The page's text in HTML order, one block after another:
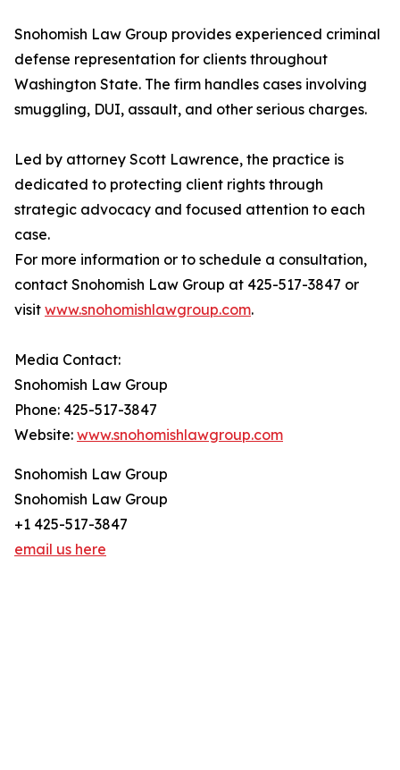
Snohomish Law Group provides experienced criminal
defense representation for clients throughout
Washington State. The firm handles cases involving
smuggling, DUI, assault, and other serious charges.
Led by attorney Scott Lawrence, the practice is
dedicated to protecting client rights through
strategic advocacy and focused attention to each
case.
For more information or to schedule a consultation,
contact Snohomish Law Group at 425-517-3847 or
visit www.snohomishlawgroup.com.
Media Contact:
Snohomish Law Group
Phone: 425-517-3847
Website: www.snohomishlawgroup.com
Snohomish Law Group
Snohomish Law Group
+1 425-517-3847
email us here